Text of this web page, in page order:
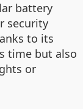
battery
security
to its
time but also
or